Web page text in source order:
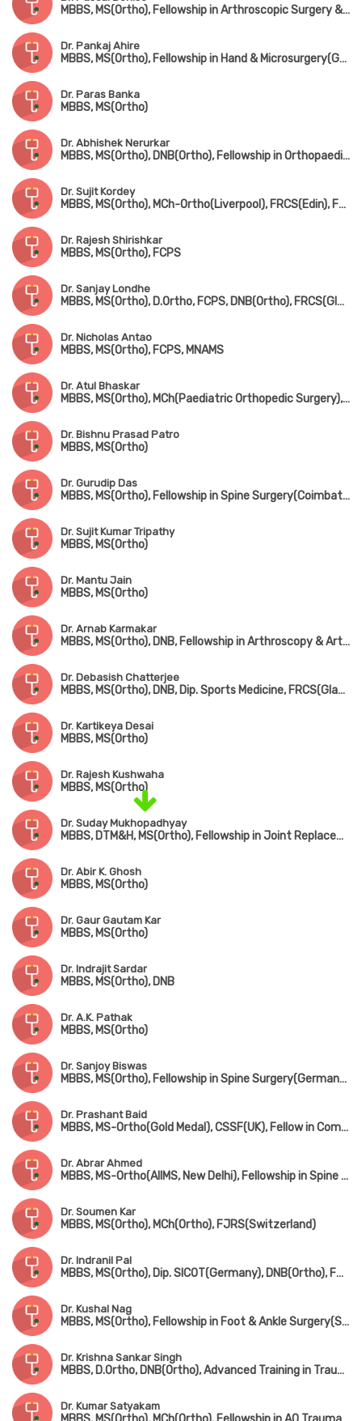
MBBS, MS(Ortho), Fellowship in Arthroscopic Surgery & Sports Medicine(Mumbai), Fellowship in Foot & Ankle Surgery(UK)
Dr. Pankaj Ahire
MBBS, MS(Ortho), Fellowship in Hand & Microsurgery(Ganga Hospital, Coimbatore)
Dr. Paras Banka
MBBS, MS(Ortho)
Dr. Abhishek Nerurkar
MBBS, MS(Ortho), DNB(Ortho), Fellowship in Orthopaedic Sports Medicine & Arthroscopy(Germany), Fellowship in Hip & Knee Joint Replacement Surgery & Traumatology
Dr. Sujit Kordey
MBBS, MS(Ortho), MCh-Ortho(Liverpool), FRCS(Edin), Fellowship in Arthroscopy & Joint Replacement Surgery(Canada)
Dr. Rajesh Shirishkar
MBBS, MS(Ortho), FCPS
Dr. Sanjay Londhe
MBBS, MS(Ortho), D.Ortho, FCPS, DNB(Ortho), FRCS(Glasgow & Ireland), MCh-Ortho(Liverpool)
Dr. Nicholas Antao
MBBS, MS(Ortho), FCPS, MNAMS
Dr. Atul Bhaskar
MBBS, MS(Ortho), MCh(Paediatric Orthopedic Surgery), FRCS(England)
Dr. Bishnu Prasad Patro
MBBS, MS(Ortho)
Dr. Gurudip Das
MBBS, MS(Ortho), Fellowship in Spine Surgery(Coimbatore)
Dr. Sujit Kumar Tripathy
MBBS, MS(Ortho)
Dr. Mantu Jain
MBBS, MS(Ortho)
Dr. Arnab Karmakar
MBBS, MS(Ortho), DNB, Fellowship in Arthroscopy & Arthroplasty (Shoulder & Knee Surgery)
Dr. Debasish Chatterjee
MBBS, MS(Ortho), DNB, Dip. Sports Medicine, FRCS(Glasgow & Edin)
Dr. Kartikeya Desai
MBBS, MS(Ortho)
Dr. Rajesh Kushwaha
MBBS, MS(Ortho)
Dr. Suday Mukhopadhyay
MBBS, DTM&H, MS(Ortho), Fellowship in Joint Replacement, Arthroscopy & Arthroplasty
Dr. Abir K. Ghosh
MBBS, MS(Ortho)
Dr. Gaur Gautam Kar
MBBS, MS(Ortho)
Dr. Indrajit Sardar
MBBS, MS(Ortho), DNB
Dr. A.K. Pathak
MBBS, MS(Ortho)
Dr. Sanjoy Biswas
MBBS, MS(Ortho), Fellowship in Spine Surgery(Germany), Fellowship in Minimally Invasive Spine Surgery(South Korea), Fellowship in Complex Spine Surgery(Japan)
Dr. Prashant Baid
MBBS, MS-Ortho(Gold Medal), CSSF(UK), Fellow in Complex Spine Surgery(UK) & Minimally invasive spine surgery(Singapore & South Korea)
Dr. Abrar Ahmed
MBBS, MS-Ortho(AIIMS, New Delhi), Fellowship in Spine Surgery
Dr. Soumen Kar
MBBS, MS(Ortho), MCh(Ortho), FJRS(Switzerland)
Dr. Indranil Pal
MBBS, MS(Ortho), Dip. SICOT(Germany), DNB(Ortho), FRCS(UK)
Dr. Kushal Nag
MBBS, MS(Ortho), Fellowship in Foot & Ankle Surgery(Singapore)
Dr. Krishna Sankar Singh
MBBS, D.Ortho, DNB(Ortho), Advanced Training in Trauma Care & Complex Injury Management
Dr. Kumar Satyakam